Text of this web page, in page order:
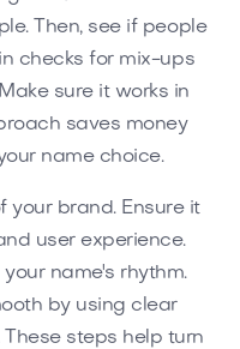
Then, see if people
checks for mix-ups
sure it works in
saves money
name choice.
your brand. Ensure it
user experience.
name's rhythm.
by using clear
steps help turn